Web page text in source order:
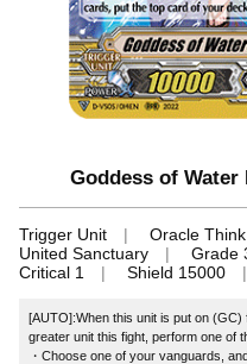
Goddess of Water
Trigger Unit Oracle
United Sanctuary
Grade
Critical 1
Shield 15000
[AUTO]:When this unit is put on
greater unit this fight, perform one of
・Choose one of your vanguards,